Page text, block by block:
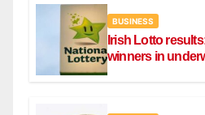
BUSINESS
Irish Lotto
winners in